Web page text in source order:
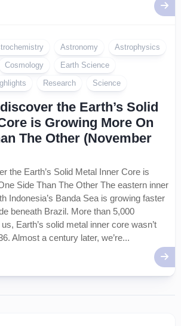
Astronomy
Astrophysics
Cosmology
Earth Science
Research Science
the Earth’s Solid
is Growing More On
The Other (November
the Earth’s Solid Metal Inner Core is
Side Than The Other The eastern inner
Indonesia’s Banda Sea is growing faster
beneath Brazil. More than 5,000
Earth’s solid metal inner core wasn’t
Almost a century later, we’re...